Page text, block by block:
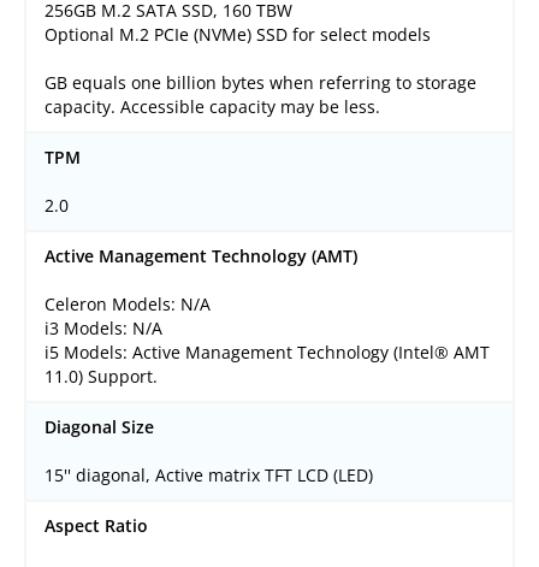
256GB M.2 SATA SSD, 160 TBW
Optional M.2 PCIe (NVMe) SSD for select models
GB equals one billion bytes when referring to storage
capacity. Accessible capacity may be less.
TPM
2.0
Active Management Technology (AMT)
Celeron Models: N/A
i3 Models: N/A
i5 Models: Active Management Technology (Intel® AMT
11.0) Support.
Diagonal Size
15'' diagonal, Active matrix TFT LCD (LED)
Aspect Ratio